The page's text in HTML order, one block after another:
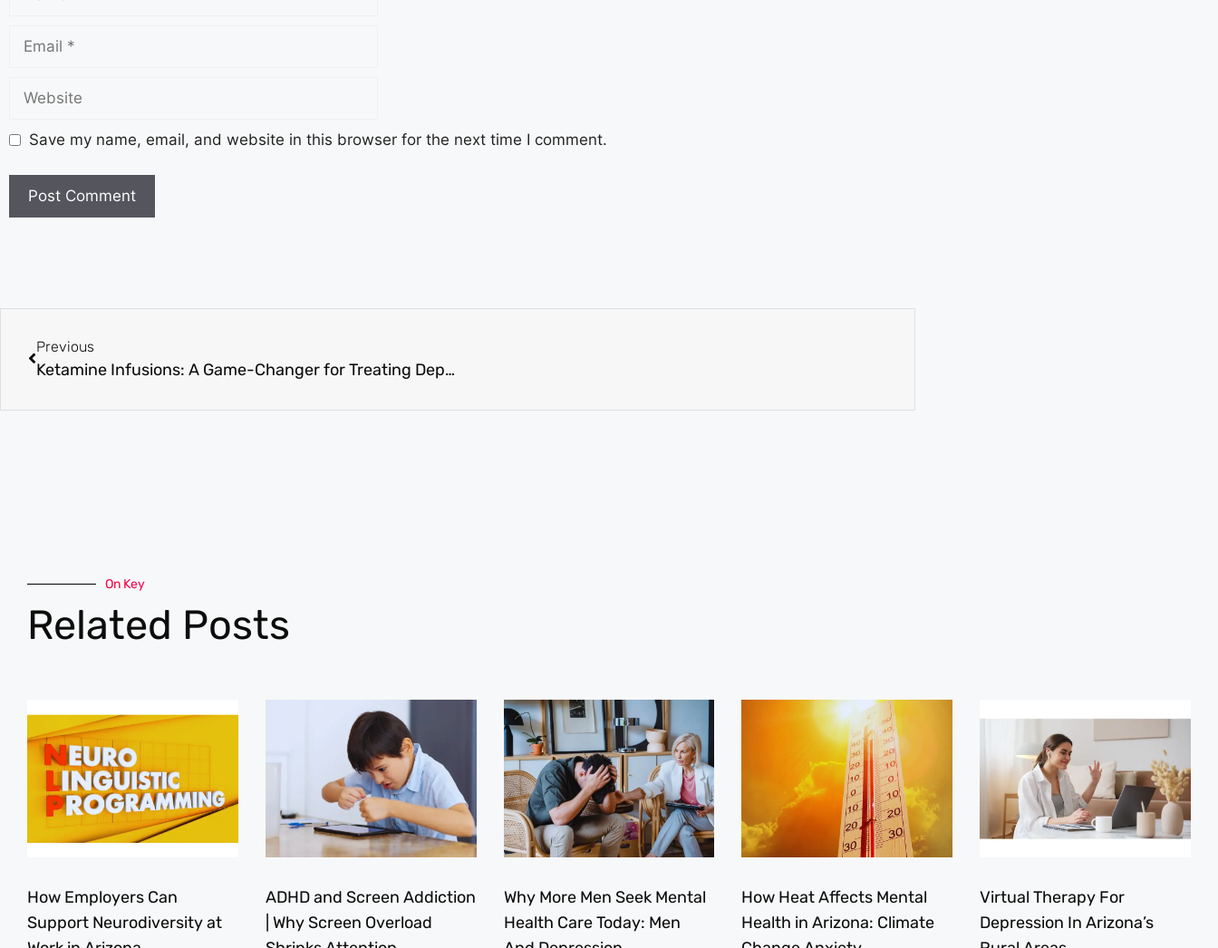
Save my name, email, and website in this browser for the next time I comment.
Previous
Ketamine Infusions: A Game-Changer for Treating Depression
On Key
Related Posts
How Employers Can
Support Neurodiversity at
ADHD and Screen Addiction
| Why Screen Overload
Why More Men Seek Mental
Health Care Today: Men
How Heat Affects Mental
Health in Arizona: Climate
Virtual Therapy For
Depression In Arizona’s